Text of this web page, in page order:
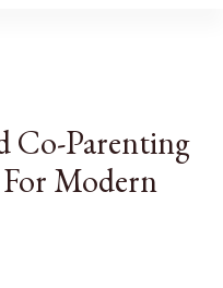
Co-Parenting
Modern